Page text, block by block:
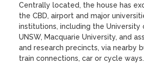
Centrally located, the house has
the CBD, airport and major
institutions, including the University
UNSW, Macquarie University, and
and research precincts, via nearby
train connections, car or cycle ways.